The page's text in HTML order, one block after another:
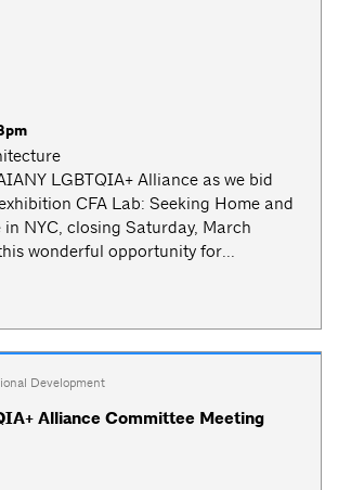
LGBTQIA+ Alliance as we bid
CFA Lab: Seeking Home and
NYC, closing Saturday, March
wonderful opportunity for...
Development
Alliance Committee Meeting